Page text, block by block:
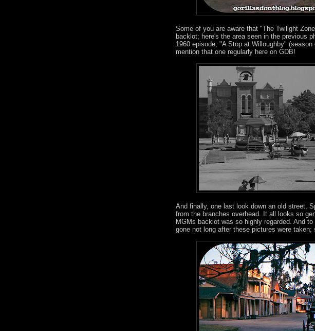
Some of you are aware that "The Twilight
backlot; here's the area seen in the previous
1960 episode, "A Stop at Willoughby"
mention that one regularly here on GDB!
And finally, one last look down an old street,
from the branches overhead. It all looks so
MGMs backlot was so highly regarded. And
gone not long after these pictures were taken;